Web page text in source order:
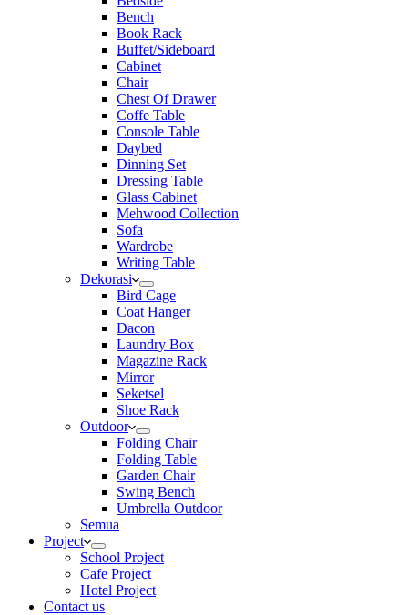
Bench
Book Rack
Buffet/Sideboard
Cabinet
Chair
Chest Of Drawer
Coffe Table
Console Table
Daybed
Dinning Set
Dressing Table
Glass Cabinet
Mehwood Collection
Sofa
Wardrobe
Writing Table
Dekorasi
Bird Cage
Coat Hanger
Dacon
Laundry Box
Magazine Rack
Mirror
Seketsel
Shoe Rack
Outdoor
Folding Chair
Folding Table
Garden Chair
Swing Bench
Umbrella Outdoor
Semua
Project
School Project
Cafe Project
Hotel Project
Contact us